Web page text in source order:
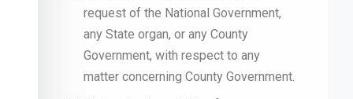
request of the National Government,
any State organ, or any County
Government, with respect to any
matter concerning County Government.